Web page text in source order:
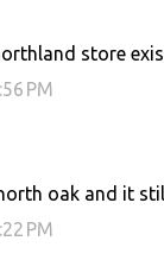
store
PM
oak and it
PM